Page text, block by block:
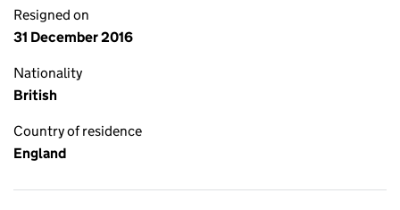
Resigned on
31 December 2016
Nationality
British
Country of residence
England